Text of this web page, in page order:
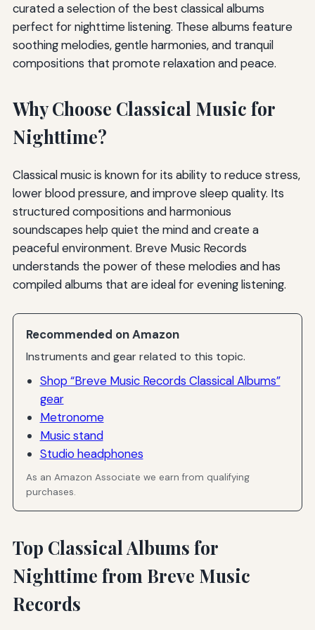
curated a selection of the best classical albums
perfect for nighttime listening. These albums feature
soothing melodies, gentle harmonies, and tranquil
compositions that promote relaxation and peace.
Why Choose Classical Music for
Nighttime?
Classical music is known for its ability to reduce stress,
lower blood pressure, and improve sleep quality. Its
structured compositions and harmonious
soundscapes help quiet the mind and create a
peaceful environment. Breve Music Records
understands the power of these melodies and has
compiled albums that are ideal for evening listening.
Recommended on Amazon
Instruments and gear related to this topic.
Shop “Breve Music Records Classical Albums”
gear
Metronome
Music stand
Studio headphones
As an Amazon Associate we earn from qualifying
purchases.
Top Classical Albums for
Nighttime from Breve Music
Records